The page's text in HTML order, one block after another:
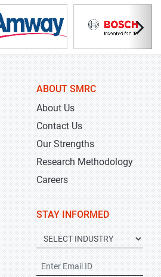
ABOUT SMRC
About Us
Contact Us
Our Strengths
Research Methodology
Careers
STAY INFORMED